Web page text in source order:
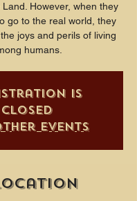
However, when they
go to the real world, they
joys and perils of living
humans.
is
closed
events